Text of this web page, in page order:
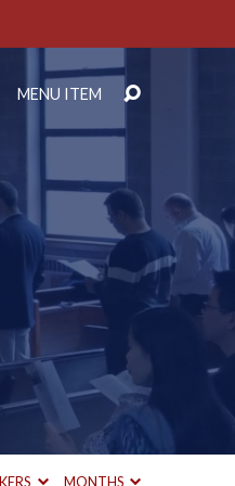
MENU ITEM
MONTHS